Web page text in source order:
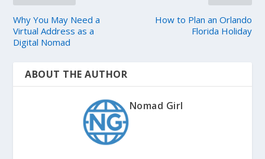
Why You May Need a
Virtual Address as a
Digital Nomad
How to Plan an Orlando
Florida Holiday
ABOUT THE AUTHOR
Nomad Girl